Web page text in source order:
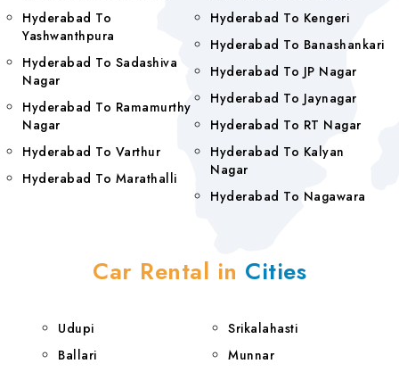
Hyderabad To
Yashwanthpura
Hyderabad To Sadashiva
Nagar
Hyderabad To Ramamurthy
Nagar
Hyderabad To Varthur
Hyderabad To Marathalli
Hyderabad To Kengeri
Hyderabad To Banashankari
Hyderabad To JP Nagar
Hyderabad To Jaynagar
Hyderabad To RT Nagar
Hyderabad To Kalyan
Nagar
Hyderabad To Nagawara
Car Rental in Cities
Udupi
Ballari
Srikalahasti
Munnar